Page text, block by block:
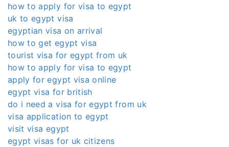
how to apply for visa to egypt
uk to egypt visa
egyptian visa on arrival
how to get egypt visa
tourist visa for egypt from uk
how to apply for visa to egypt
apply for egypt visa online
egypt visa for british
do i need a visa for egypt from uk
visa application to egypt
visit visa egypt
egypt visas for uk citizens